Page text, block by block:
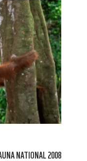
NATIONAL 2008